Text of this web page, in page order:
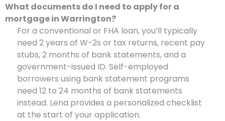
What documents do I need to apply for a
mortgage in Warrington?
For a conventional or FHA loan, you’ll typically
need 2 years of W-2s or tax returns, recent pay
stubs, 2 months of bank statements, and a
government-issued ID. Self-employed
borrowers using bank statement programs
need 12 to 24 months of bank statements
instead. Lena provides a personalized checklist
at the start of your application.